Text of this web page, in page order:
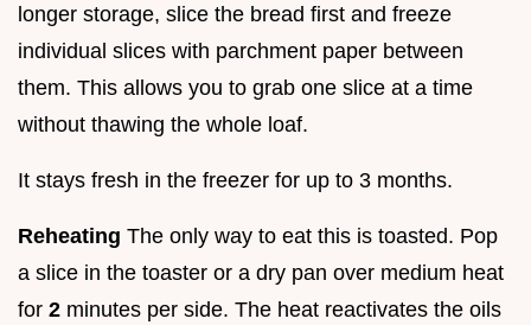
longer storage, slice the bread first and freeze
individual slices with parchment paper between
them. This allows you to grab one slice at a time
without thawing the whole loaf.
It stays fresh in the freezer for up to 3 months.
Reheating The only way to eat this is toasted. Pop
a slice in the toaster or a dry pan over medium heat
for 2 minutes per side. The heat reactivates the oils